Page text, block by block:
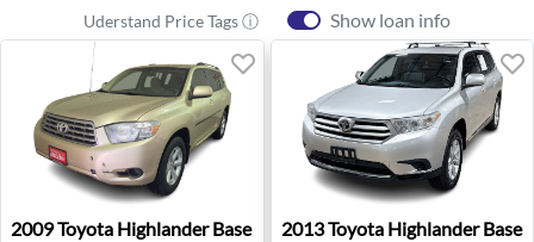
Uderstand Price Tags ⓘ Show loan info
2009 Toyota Highlander Base - Abilene, TX
2009Toyota Highlander Base 2013 Toyota Highlander
2013Toyota Highlander Base